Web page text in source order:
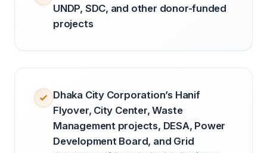
UNDP, SDC, and other donor-funded
projects
Dhaka City Corporation’s Hanif
Flyover, City Center, Waste
Management projects, DESA, Power
Development Board, and Grid